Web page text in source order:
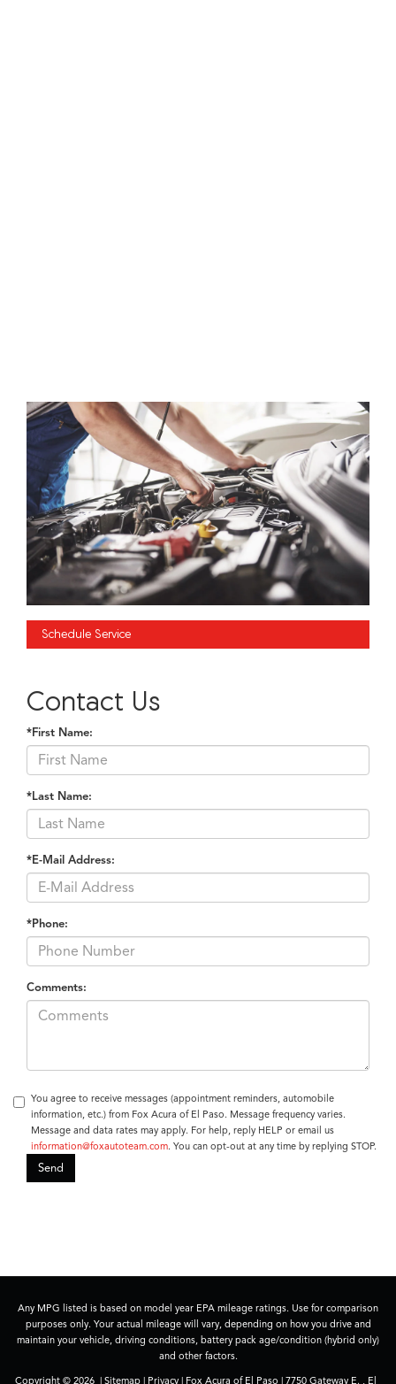
Schedule Service
Contact Us
*First Name:
*Last Name:
*E-Mail Address:
*Phone:
Comments:
You agree to receive messages (appointment reminders, automobile
information, etc.) from Fox Acura of El Paso. Message frequency varies.
Message and data rates may apply. For help, reply HELP or email us
information@foxautoteam.com. You can opt-out at any time by replying STOP.
Any MPG listed is based on model year EPA mileage ratings. Use for comparison
purposes only. Your actual mileage will vary, depending on how you drive and
maintain your vehicle, driving conditions, battery pack age/condition (hybrid only)
and other factors.
Copyright © 2026 | Sitemap | Privacy | Fox Acura of El Paso | 7750 Gateway E. , El